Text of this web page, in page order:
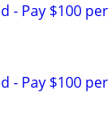
- Pay $100
- Pay $100